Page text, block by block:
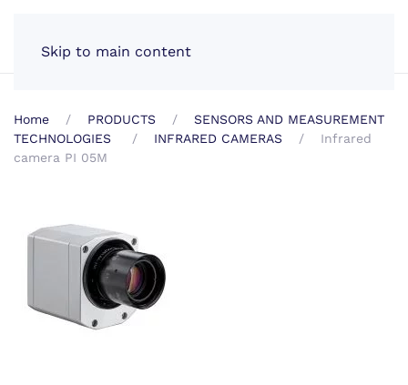
Skip to main content
Home PRODUCTS
SENSORS AND MEASUREMENT
TECHNOLOGIES
INFRARED CAMERAS
Infrared
camera PI 05M